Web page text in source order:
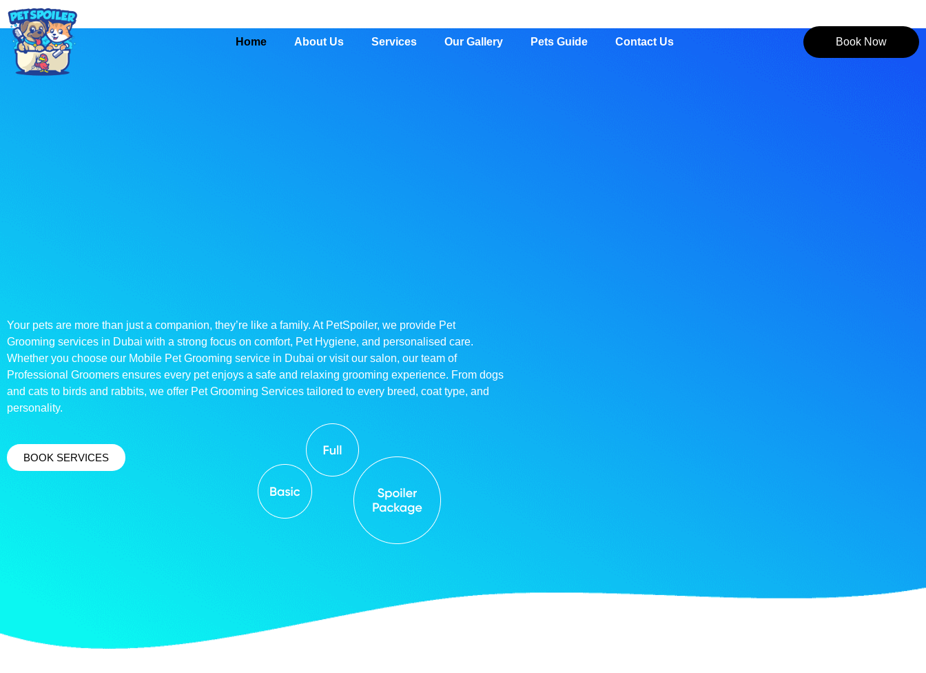
Home About Us Services Our Gallery Pets Guide Contact Us Book Now
Your pets are more than just a companion, they’re like a family. At PetSpoiler, we provide Pet
Grooming services in Dubai with a strong focus on comfort, Pet Hygiene, and personalised care.
Whether you choose our Mobile Pet Grooming service in Dubai or visit our salon, our team of
Professional Groomers ensures every pet enjoys a safe and relaxing grooming experience. From dogs
and cats to birds and rabbits, we offer Pet Grooming Services tailored to every breed, coat type, and
personality.
BOOK SERVICES